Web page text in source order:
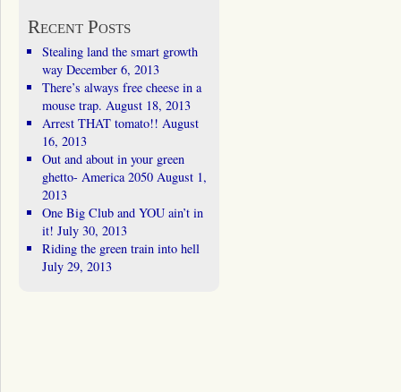
Recent Posts
Stealing land the smart growth
way December 6, 2013
There’s always free cheese in a
mouse trap. August 18, 2013
Arrest THAT tomato!! August
16, 2013
Out and about in your green
ghetto- America 2050 August 1,
2013
One Big Club and YOU ain’t in
it! July 30, 2013
Riding the green train into hell
July 29, 2013